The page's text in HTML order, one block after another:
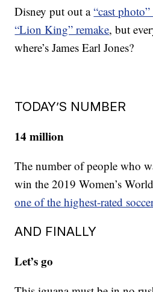
Disney put out a“cast
“Lion King” remake, but
where’s James Earl Jones?
TODAY’S NUMBER
14 million
The number of people who
win the 2019 Women’s
one of the highest-rated
AND FINALLY
Let’s go